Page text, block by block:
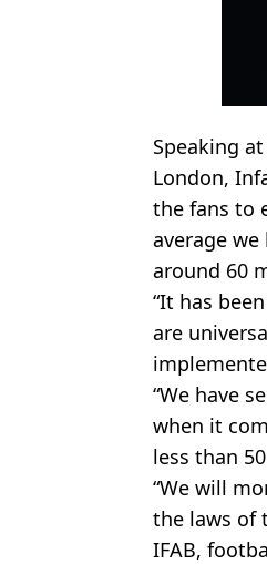
Speaking
London,
the fans to
average
around 60
“It has
are
“We have
when it
less than
“We will
the laws of
IFAB,